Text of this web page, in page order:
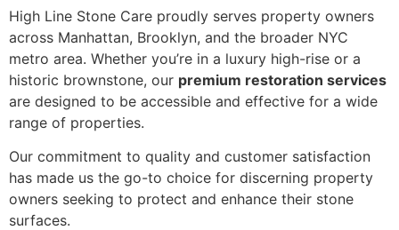
High Line Stone Care proudly serves property owners
across Manhattan, Brooklyn, and the broader NYC
metro area. Whether you’re in a luxury high-rise or a
historic brownstone, our premium restoration services
are designed to be accessible and effective for a wide
range of properties.
Our commitment to quality and customer satisfaction
has made us the go-to choice for discerning property
owners seeking to protect and enhance their stone
surfaces.